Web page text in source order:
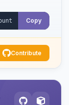
Copy
Contribute